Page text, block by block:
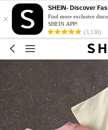
×
SHEIN- Discover
Find more exclusive
SHEIN APP!
(3,138)